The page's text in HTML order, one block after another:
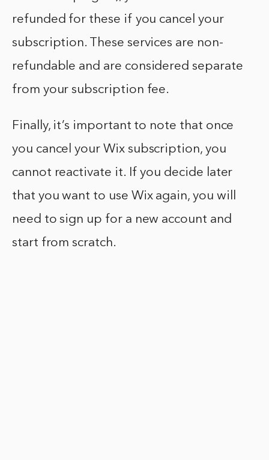
refunded for these if you cancel your
subscription. These services are non-
refundable and are considered separate
from your subscription fee.
Finally, it’s important to note that once
you cancel your Wix subscription, you
cannot reactivate it. If you decide later
that you want to use Wix again, you will
need to sign up for a new account and
start from scratch.